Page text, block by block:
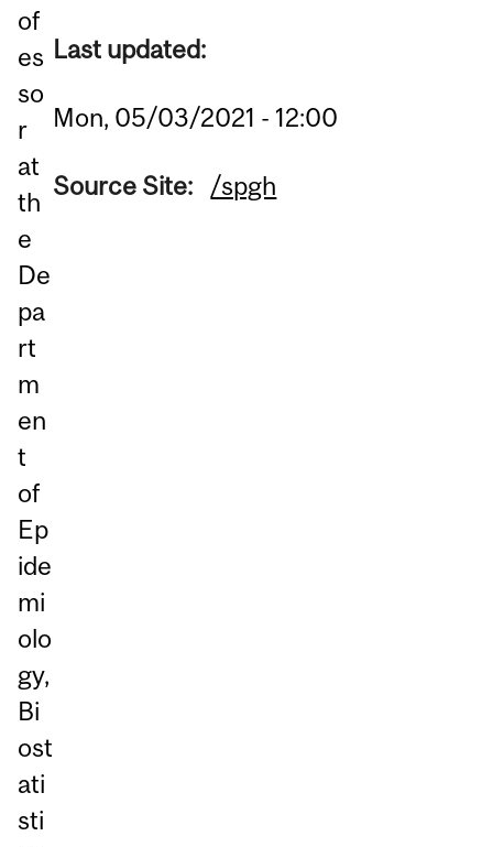
of
es
so
r
at
th
e
De
pa
rt
m
en
t
of
Ep
ide
mi
olo
gy,
Bi
ost
ati
sti
Last updated:
Mon, 05/03/2021 - 12:00
Source Site: /spgh